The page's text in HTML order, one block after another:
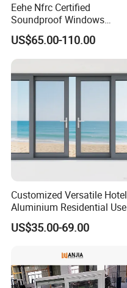
Eehe Nfrc Certified
Soundproof Windows
Aluminium Casement
Windows Doors Residential
Triple Glazed Aluminum
with Project Villas
US$65.00-110.00
Customized Versatile Hotel
Aluminium Residential Use
Sliding Window for Stylish
Home Interior Solutions
US$35.00-69.00